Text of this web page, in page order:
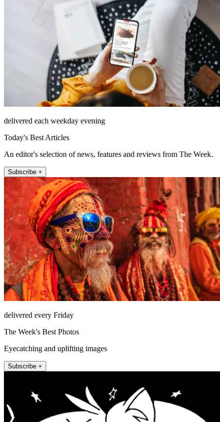
delivered each weekday evening
Today's Best Articles
An editor's selection of news, features and reviews from The Week.
Subscribe +
delivered every Friday
The Week's Best Photos
Eyecatching and uplifting images
Subscribe +